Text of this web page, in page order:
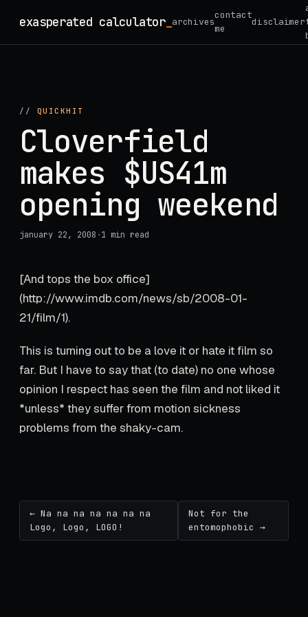
exasperated calculator_ archives
contact
me
disclaimer
// QUICKHIT
Cloverfield
makes $US41m
opening weekend
january 22, 2008 ·1 min read
[And tops the box office]
(http://www.imdb.com/news/sb/2008-01-
21/film/1).
This is turning out to be a love it or hate it film so
far. But I have to say that (to date) no one whose
opinion I respect has seen the film and not liked it
*unless* they suffer from motion sickness
problems from the shaky-cam.
← Na na na na na na na
Logo, Logo, LOGO!
Not for the
entomophobic →